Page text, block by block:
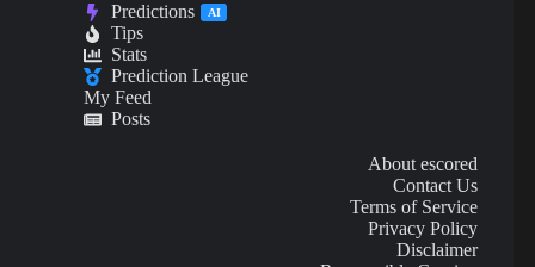
Predictions AI
Tips
Stats
Prediction League
My Feed
Posts
About escored
Contact Us
Terms of Service
Privacy Policy
Disclaimer